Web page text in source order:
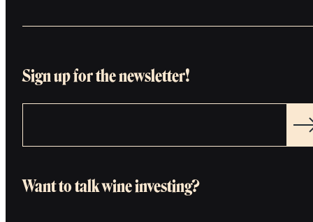
Sign up for the newsletter!
Want to talk wine investing?